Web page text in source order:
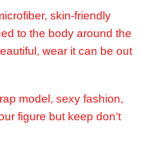
skin-friendly
to the body around the
wear it can be out
model, sexy fashion,
figure but keep don’t